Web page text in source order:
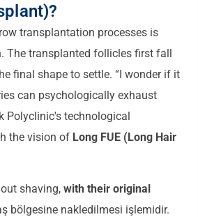
transplantation processes is
The transplanted follicles first fall
final shape to settle. “I wonder if it
can psychologically exhaust
Polyclinic's technological
the vision of Long FUE (Long Hair
shaving, with their original
bölgesine nakledilmesi işlemidir.